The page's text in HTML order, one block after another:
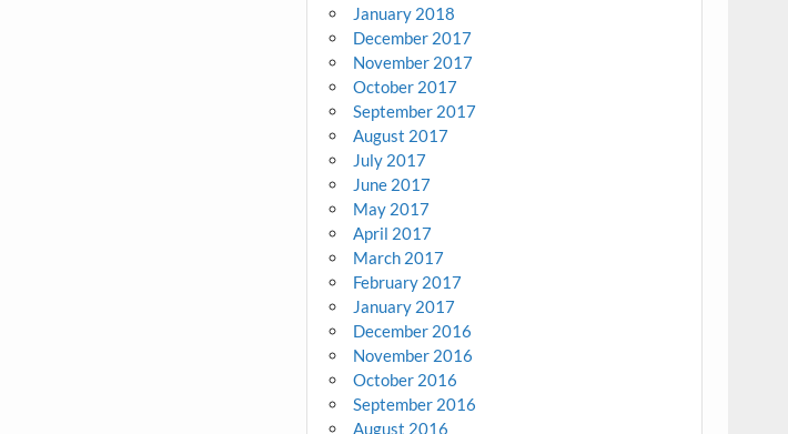
January 2018
December 2017
November 2017
October 2017
September 2017
August 2017
July 2017
June 2017
May 2017
April 2017
March 2017
February 2017
January 2017
December 2016
November 2016
October 2016
September 2016
August 2016